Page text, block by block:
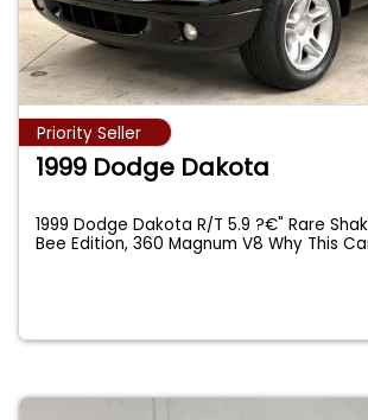
Priority Seller
1999 Dodge Dakota
1999 Dodge Dakota R/T 5.9 ?€" Rare
Bee Edition, 360 Magnum V8 Why This